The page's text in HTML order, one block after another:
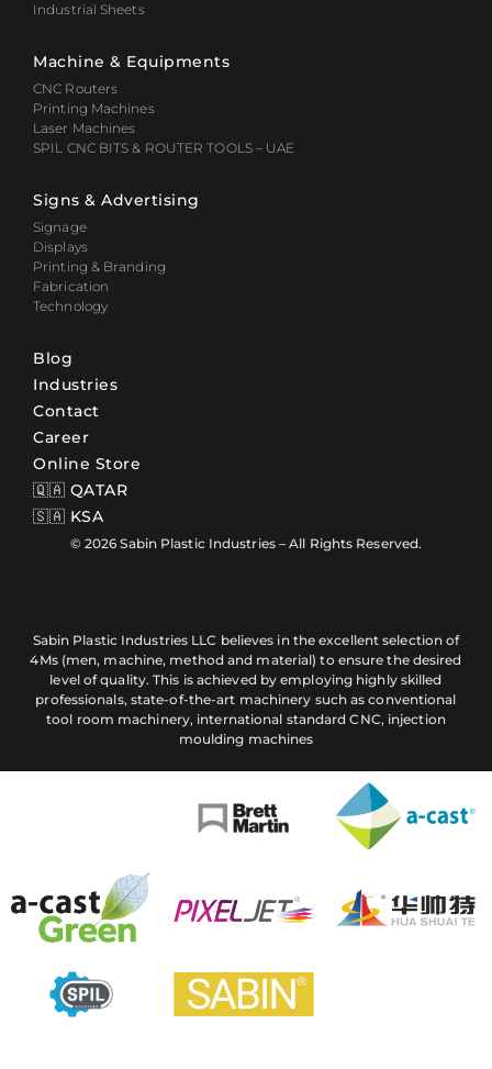
Industrial Sheets
Machine & Equipments
CNC Routers
Printing Machines
Laser Machines
SPIL CNC BITS & ROUTER TOOLS – UAE
Signs & Advertising
Signage
Displays
Printing & Branding
Fabrication
Technology
Blog
Industries
Contact
Career
Online Store
🇶🇦 QATAR
🇸🇦 KSA
© 2026 Sabin Plastic Industries – All Rights Reserved.
Sabin Plastic Industries LLC believes in the excellent selection of
4Ms (men, machine, method and material) to ensure the desired
level of quality. This is achieved by employing highly skilled
professionals, state-of-the-art machinery such as conventional
tool room machinery, international standard CNC, injection
moulding machines